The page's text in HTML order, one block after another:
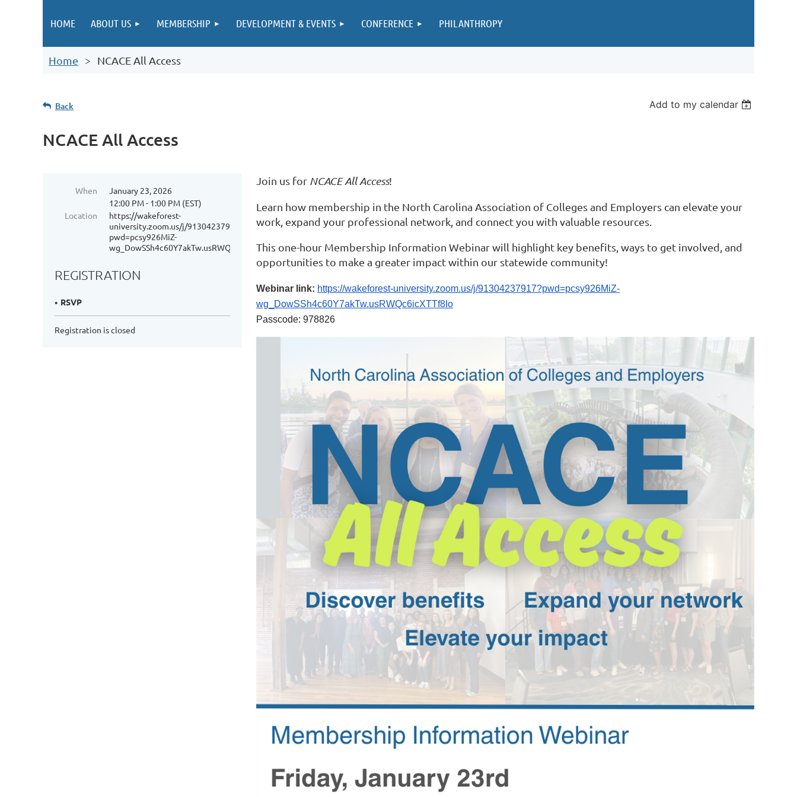
HOME ABOUT US MEMBERSHIP DEVELOPMENT & EVENTS CONFERENCE PHILANTHROPY
Home NCACE All Access
Back Add to my calendar
NCACE All Access
When
January 23, 2026
12:00 PM - 1:00 PM (EST)
Location
https://wakeforest-
university.zoom.us/j/91304237917?
pwd=pcsy926MiZ-
wg_DowSSh4c60Y7akTw.usRWQc6icXTTf8Io
REGISTRATION
RSVP
Registration is closed
Join us for NCACE All Access!
Learn how membership in the North Carolina Association of Colleges and Employers can elevate your
work, expand your professional network, and connect you with valuable resources.
This one-hour Membership Information Webinar will highlight key benefits, ways to get involved, and
opportunities to make a greater impact within our statewide community!
Webinar link: https://wakeforest-university.zoom.us/j/91304237917?pwd=pcsy926MiZ-
wg_DowSSh4c60Y7akTw.usRWQc6icXTTf8Io
Passcode: 978826